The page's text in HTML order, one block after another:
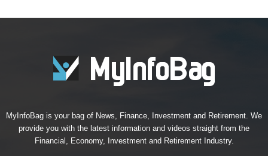
MyInfoBag is your bag of News, Finance, Investment and Retirement. We
provide you with the latest information and videos straight from the
Financial, Economy, Investment and Retirement Industry.